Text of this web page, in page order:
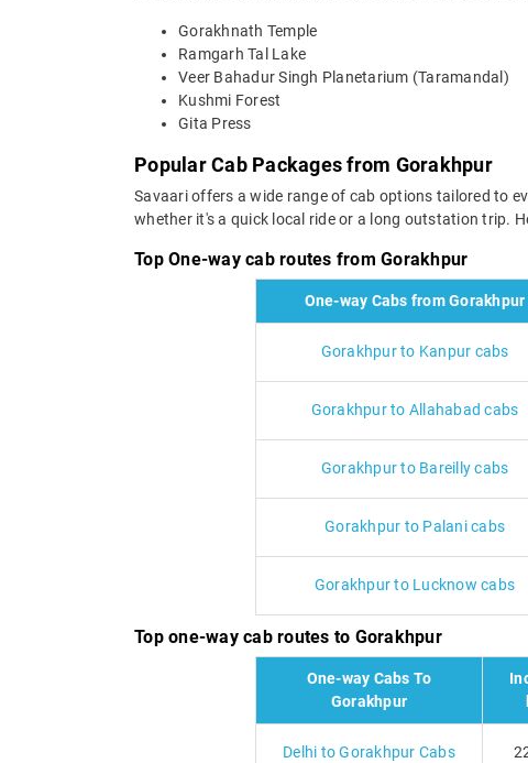
Gorakhnath Temple
Ramgarh Tal Lake
Veer Bahadur Singh Planetarium (Taramandal)
Kushmi Forest
Gita Press
Popular Cab Packages from Gorakhpur
Savaari offers a wide range of cab options tailored to
whether it's a quick local ride or a long outstation trip.
Top One-way cab routes from Gorakhpur
One-way Cabs from Gorakhpur
Gorakhpur to Kanpur cabs
Gorakhpur to Allahabad cabs
Gorakhpur to Bareilly cabs
Gorakhpur to Palani cabs
Gorakhpur to Lucknow cabs
Top one-way cab routes to Gorakhpur
One-way Cabs To
Gorakhpur
Delhi to Gorakhpur Cabs